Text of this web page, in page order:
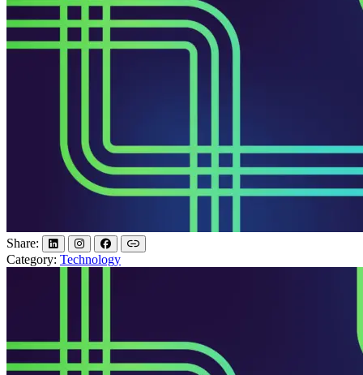
Share:
Category: Technology